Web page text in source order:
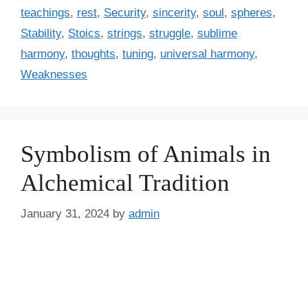
teachings, rest, Security, sincerity, soul, spheres,
Stability, Stoics, strings, struggle, sublime
harmony, thoughts, tuning, universal harmony,
Weaknesses
Symbolism of Animals in
Alchemical Tradition
January 31, 2024 by admin